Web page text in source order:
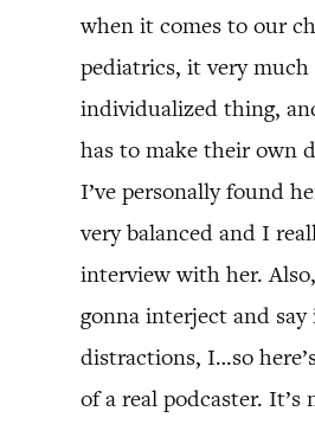
when it comes to our
pediatrics, it very much
individualized thing,
has to make their own
I’ve personally found
very balanced and I
interview with her.
gonna interject and say
distractions, I…so
of a real podcaster. It’s